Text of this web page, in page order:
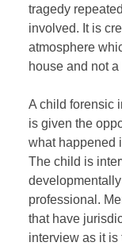
tragedy
involved. It is
atmosphere
house and not
A child forensic
is given the
what happened
The child is
professional.
that have
interview as it